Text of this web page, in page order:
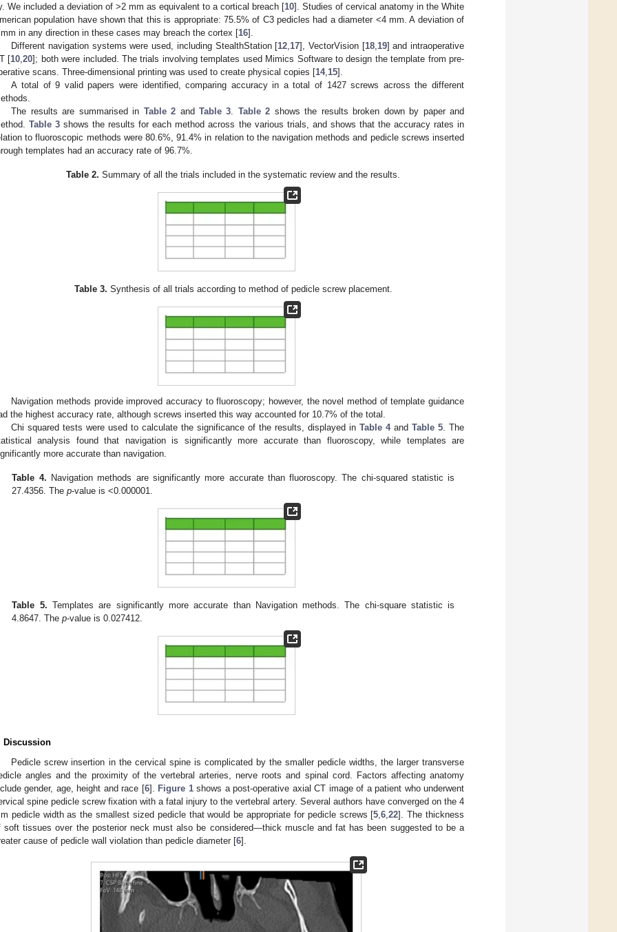
We included a deviation of >2 mm as equivalent to a cortical breach [10]. Studies of cervical anatomy in the White
population have shown that this is appropriate: 75.5% of C3 pedicles had a diameter <4 mm. A deviation of
in any direction in these cases may breach the cortex [16].
Different navigation systems were used, including StealthStation [12 17], VectorVision [18, 19] and intraoperative
[10 ,20]; both were included. The trials involving templates used Mimics Software to design the template from pre-
scans. Three-dimensional printing was used to create physical copies [14, 15].
A total of 9 valid papers were identified, comparing accuracy in a total of 1427 screws across the different
The results are summarised in Table 2 andTable 3 Table 2 shows the results broken down by paper and
Table 3 shows the results for each method across the various trials, and shows that the accuracy rates in
to fluoroscopic methods were 80.6%, 91.4% in relation to the navigation methods and pedicle screws inserted
templates had an accuracy rate of 96.7%.
Table 2. Summary of all the trials included in the systematic review and the results.
Table 3. Synthesis of all trials according to method of pedicle screw placement.
Navigation methods provide improved accuracy to fluoroscopy; however, the novel method of template guidance
the highest accuracy rate, although screws inserted this way accounted for 10.7% of the total.
Chi squared tests were used to calculate the significance of the results, displayed inTable 4andTable 5. The
analysis found that navigation is significantly more accurate than fluoroscopy, while templates are
more accurate than navigation.
Table 4. Navigation methods are significantly more accurate than fluoroscopy. The chi-squared statistic is
27.4356. Thep-value is <0.000001.
Table 5. Templates are significantly more accurate than Navigation methods. The chi-square statistic is
4.8647. Thep-value is 0.027412.
Discussion
Pedicle screw insertion in the cervical spine is complicated by the smaller pedicle widths, the larger transverse
angles and the proximity of the vertebral arteries, nerve roots and spinal cord. Factors affecting anatomy
gender, age, height and race [6]. Figure 1shows a post-operative axial CT image of a patient who underwent
spine pedicle screw fixation with a fatal injury to the vertebral artery. Several authors have converged on the 4
pedicle width as the smallest sized pedicle that would be appropriate for pedicle screws [5 ,6 ,22]. The thickness
soft tissues over the posterior neck must also be considered—thick muscle and fat has been suggested to be a
cause of pedicle wall violation than pedicle diameter [6].